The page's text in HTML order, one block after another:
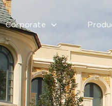
Corporate